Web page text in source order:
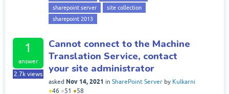
sharepoint server
site collection
sharepoint 2013
1
answer
2.7k views
Cannot connect to the Machine
Translation Service, contact
your site administrator
asked Nov 14, 2021 in SharePoint Server by Kulkarni
●46 ●51 ●58